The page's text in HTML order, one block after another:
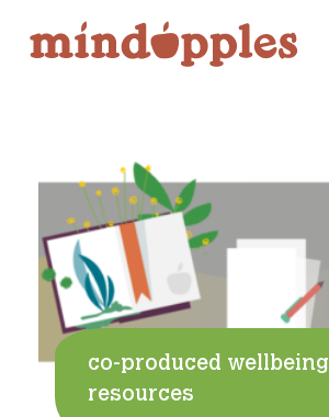
content
co-produced wellbeing
resources